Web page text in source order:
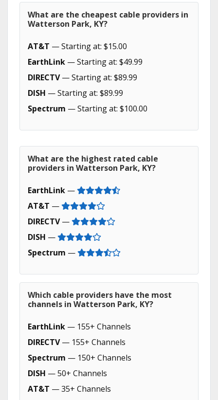
What are the cheapest cable providers in
Watterson Park, KY?
AT&T — Starting at: $15.00
EarthLink — Starting at: $49.99
DIRECTV— Starting at: $89.99
DISH — Starting at: $89.99
Spectrum — Starting at: $100.00
What are the highest rated cable
providers in Watterson Park, KY?
EarthLink —
AT&T —
DIRECTV—
DISH —
Spectrum —
Which cable providers have the most
channels in Watterson Park, KY?
EarthLink — 155+ Channels
DIRECTV— 155+ Channels
Spectrum — 150+ Channels
DISH — 50+ Channels
AT&T — 35+ Channels